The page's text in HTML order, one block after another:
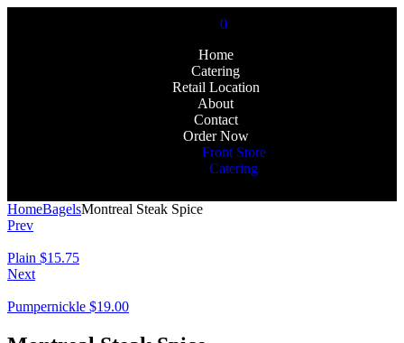
0
Home
Catering
Retail Location
About
Contact
Order Now
Front Store
Catering
HomeBagelsMontreal Steak Spice
Prev
Plain $15.75
Next
Pumpernickle $19.00